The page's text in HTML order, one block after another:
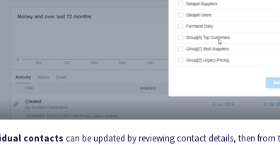
contacts can be updated by reviewing contact details, then from